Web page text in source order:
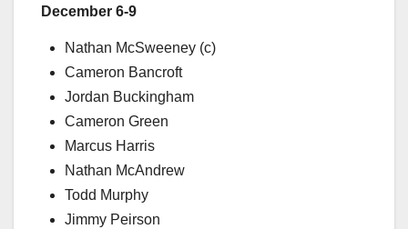
December 6-9
Nathan McSweeney (c)
Cameron Bancroft
Jordan Buckingham
Cameron Green
Marcus Harris
Nathan McAndrew
Todd Murphy
Jimmy Peirson